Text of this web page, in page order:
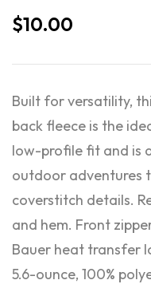
$10.00
Built for versatility,
back fleece is the
low-profile fit and is
outdoor adventures
coverstitch details.
and hem. Front
Bauer heat transfer
5.6-ounce, 100%